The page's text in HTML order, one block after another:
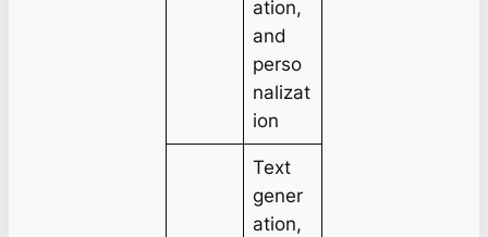
ation,
and
perso
nalizat
ion
Text
gener
ation,